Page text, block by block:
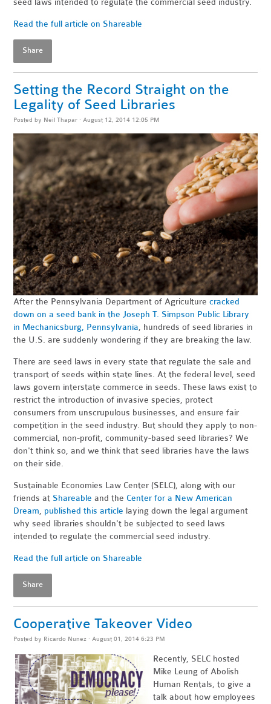
Read the full article on Shareable
Share
Setting the Record Straight on the
Legality of Seed Libraries
Posted by Neil Thapar · August 12, 2014 12:05 PM
After the Pennsylvania Department of Agriculturecracked
down on a seed bank in the Joseph T. Simpson Public Library
in Mechanicsburg, Pennsylvania, hundreds of seed libraries in
the U.S. are suddenly wondering if they are breaking the law.
There are seed laws in every state that regulate the sale and
transport of seeds within state lines. At the federal level, seed
laws govern interstate commerce in seeds. These laws exist to
restrict the introduction of invasive species, protect
consumers from unscrupulous businesses, and ensure fair
competition in the seed industry. But should they apply to non-
commercial, non-profit, community-based seed libraries? We
don't think so, and we think that seed libraries have the laws
on their side.
Sustainable Economies Law Center (SELC), along with our
friends at Shareable and the Center for a New American
Dream, published this article laying down the legal argument
why seed libraries shouldn't be subjected to seed laws
intended to regulate the commercial seed industry.
Read the full article on Shareable
Share
Cooperative Takeover Video
Posted by Ricardo Nunez · August 01, 2014 6:23 PM
Recently, SELC hosted
Mike Leung of Abolish
Human Rentals, to give a
talk about how employees